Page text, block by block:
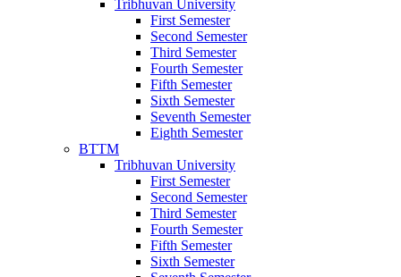
Tribhuvan University
First Semester
Second Semester
Third Semester
Fourth Semester
Fifth Semester
Sixth Semester
Seventh Semester
Eighth Semester
BTTM
Tribhuvan University
First Semester
Second Semester
Third Semester
Fourth Semester
Fifth Semester
Sixth Semester